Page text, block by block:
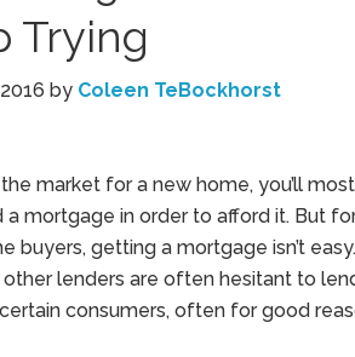
Trying
by Coleen TeBockhorst
the market for a new home, you’ll most
a mortgage in order to afford it. But
buyers, getting a mortgage isn’t easy.
other lenders are often hesitant to
consumers, often for good